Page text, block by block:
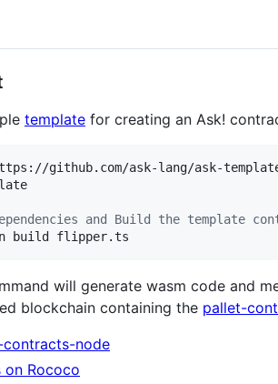
template for creating an Ask!
and Build the template
build flipper.ts
will generate wasm code and
blockchain containing the pallet-
contracts-node
on Rococo